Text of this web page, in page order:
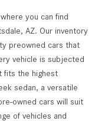
you can find
AZ. Our inventory
preowned cars that
vehicle is subjected
fits the highest
sedan, a versatile
owned cars will suit
of vehicles and